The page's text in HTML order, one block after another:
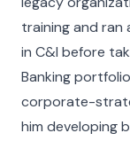
training and ran
in C&I before
Banking
corporate-
him developing